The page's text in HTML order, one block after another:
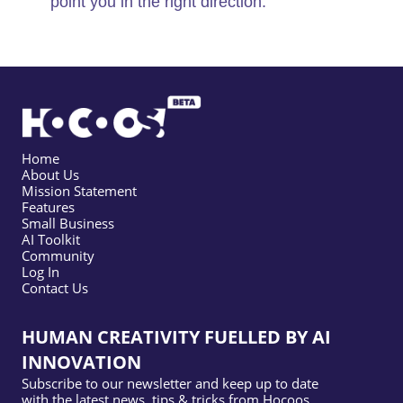
Home
About Us
Mission Statement
Features
Small Business
AI Toolkit
Community
Log In
Contact Us
HUMAN CREATIVITY FUELLED BY AI
INNOVATION
Subscribe to our newsletter and keep up to date
with the latest news, tips & tricks from Hocoos.